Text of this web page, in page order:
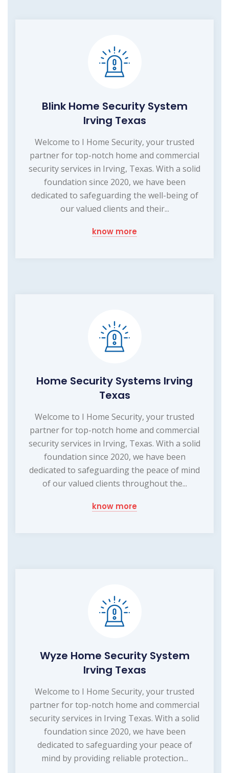
Blink Home Security System
Irving Texas
Welcome to I Home Security, your trusted
partner for top-notch home and commercial
security services in Irving, Texas. With a solid
foundation since 2020, we have been
dedicated to safeguarding the well-being of
our valued clients and their...
know more
Home Security Systems Irving
Texas
Welcome to I Home Security, your trusted
partner for top-notch home and commercial
security services in Irving, Texas. With a solid
foundation since 2020, we have been
dedicated to safeguarding the peace of mind
of our valued clients throughout the...
know more
Wyze Home Security System
Irving Texas
Welcome to I Home Security, your trusted
partner for top-notch home and commercial
security services in Irving Texas. With a solid
foundation since 2020, we have been
dedicated to safeguarding your peace of
mind by providing reliable protection...